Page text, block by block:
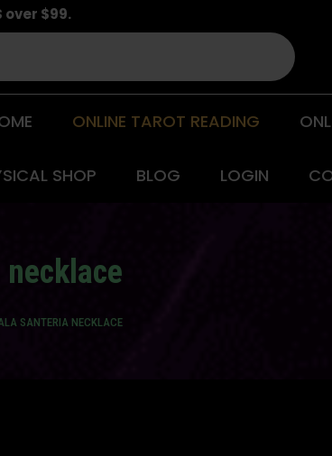
over $99.
ONLINE TAROT READING
SHOP BLOG LOGIN
SANTERIA NECKLACE